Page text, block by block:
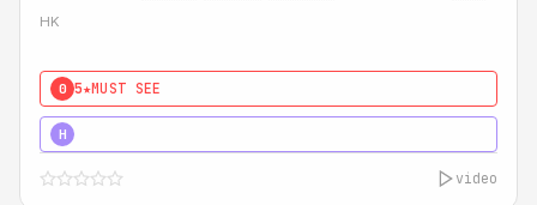
HK
0 5★MUST SEE
H
video